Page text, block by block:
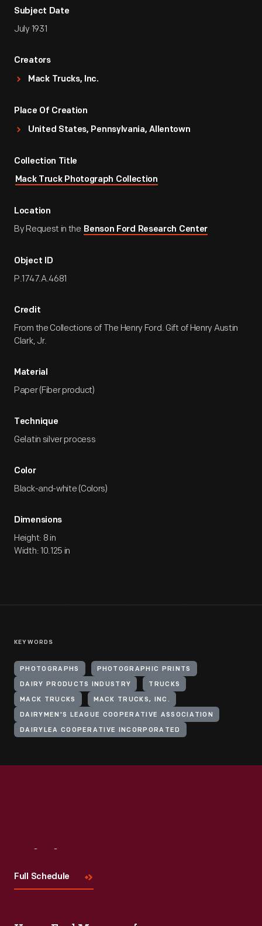
Subject Date
July 1931
Creators
Mack Trucks, Inc.
Place Of Creation
United States, Pennsylvania, Allentown
Collection Title
Mack Truck Photograph Collection
Location
By Request in the Benson Ford Research Center
Object ID
P.1747.A.4681
Credit
From the Collections of The Henry Ford. Gift of Henry Austin
Clark, Jr.
Material
Paper (Fiber product)
Technique
Gelatin silver process
Color
Black-and-white (Colors)
Dimensions
Height: 8 in
Width: 10.125 in
KEYWORDS
PHOTOGRAPHS PHOTOGRAPHIC PRINTS
DAIRY PRODUCTS INDUSTRY TRUCKS
MACK TRUCKS MACK TRUCKS, INC.
DAIRYMEN'S LEAGUE COOPERATIVE ASSOCIATION
DAIRYLEA COOPERATIVE INCORPORATED
Full Schedule